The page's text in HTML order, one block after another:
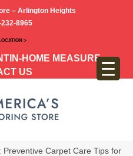
– Arlington Heights
8965
>
IN-HOME MEASURE
US
Preventive Carpet Care Tips for